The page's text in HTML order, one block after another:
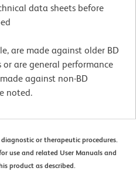
data sheets before
are made against older BD
are general performance
against non-BD
noted.
or therapeutic procedures.
use and related User Manuals and
product as described.